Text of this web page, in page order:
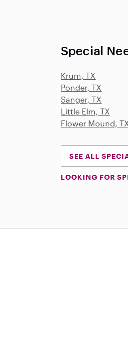
Special
Krum, TX
Ponder, TX
Sanger, TX
Little Elm, TX
Flower Mound,
SEE ALL
LOOKING FOR